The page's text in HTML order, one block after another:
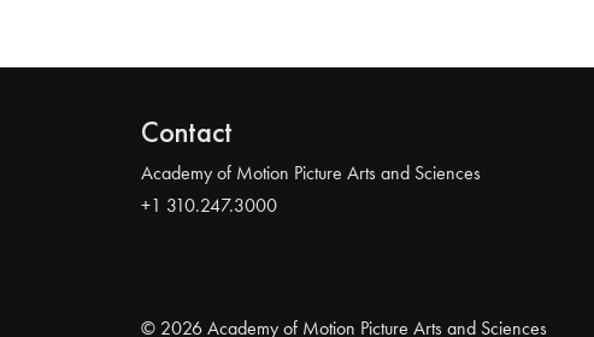
Contact
Academy of Motion Picture Arts and Sciences
+1 310.247.3000
© 2026 Academy of Motion Picture Arts and Sciences